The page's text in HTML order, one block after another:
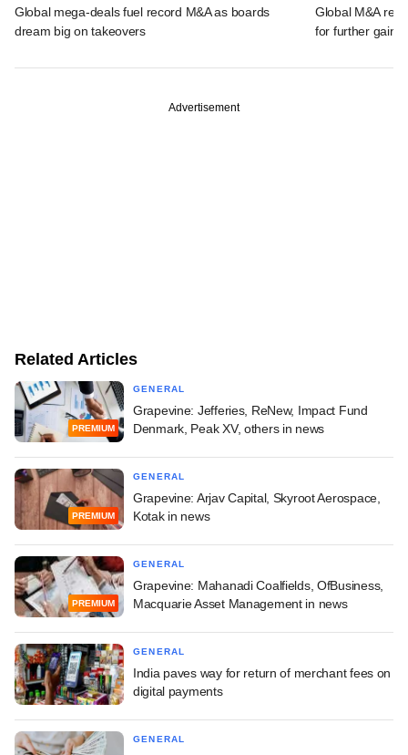
Global mega-deals fuel record M&A as boards
dream big on takeovers
Global M&A
for further gains
Advertisement
Related Articles
PREMIUM
GENERAL
Grapevine: Jefferies, ReNew, Impact Fund
Denmark, Peak XV, others in news
PREMIUM
GENERAL
Grapevine: Arjav Capital, Skyroot Aerospace,
Kotak in news
PREMIUM
GENERAL
Grapevine: Mahanadi Coalfields, OfBusiness,
Macquarie Asset Management in news
GENERAL
India paves way for return of merchant fees on
digital payments
GENERAL